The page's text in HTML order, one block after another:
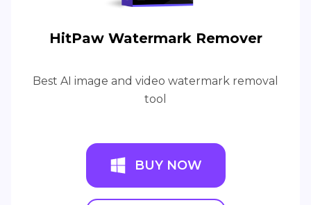
HitPaw Watermark Remover
Best AI image and video watermark removal
tool
BUY NOW